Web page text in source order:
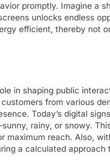
promptly. Imagine a
unlocks endless
efficient, thereby not
in shaping public
from various
Today’s digital
rainy, or snowy.
reach. Also,
a calculated approach